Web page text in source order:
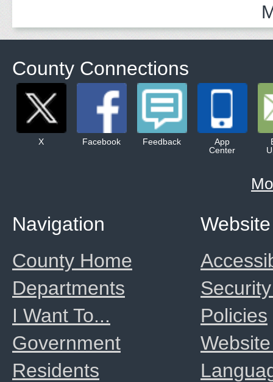
County Connections
X Facebook Feedback
App
Center
Website
Policies
Navigation
County Home
Departments
I Want To...
Government
Residents